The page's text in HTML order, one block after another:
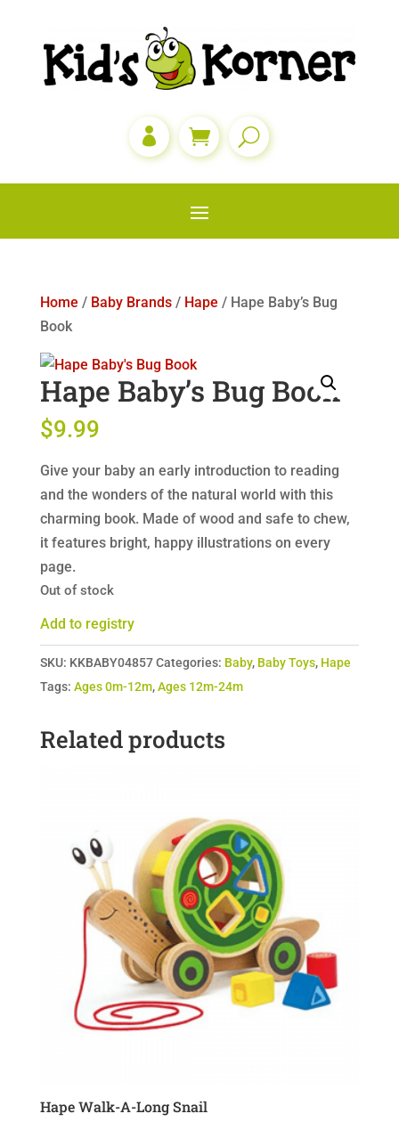

Home / Baby Brands/ Hape / Hape Baby’s Bug
Book
Hape Baby’s Bug Book
$9.99
Give your baby an early introduction to reading
and the wonders of the natural world with this
charming book. Made of wood and safe to chew,
it features bright, happy illustrations on every
page.
Out of stock
Add to registry
SKU: KKBABY04857 Categories: Baby, Baby Toys, Hape
Tags: Ages 0m-12m,Ages 12m-24m
Related products
Hape Walk-A-Long Snail